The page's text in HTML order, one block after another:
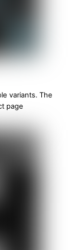
variants. The
page